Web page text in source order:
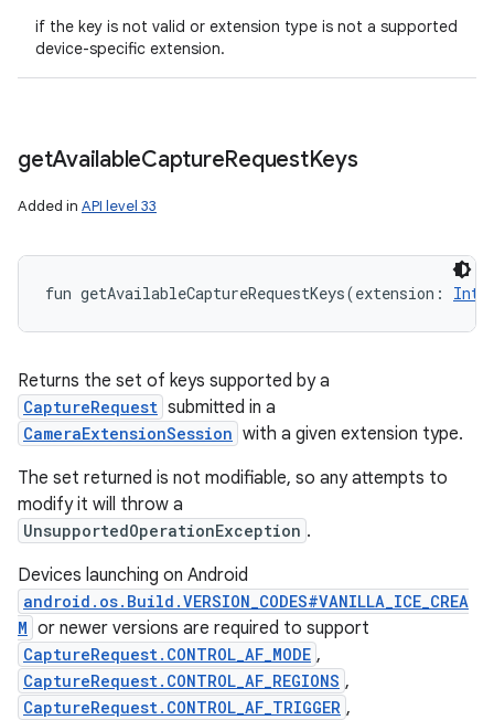
if the key is not valid or extension type is not a supported
device-specific extension.
getAvailableCaptureRequestKeys
Added in API level 33
fun getAvailableCaptureRequestKeys(extension : Int
Returns the set of keys supported by a
CaptureRequest submitted in a
CameraExtensionSession with a given extension type.
The set returned is not modifiable, so any attempts to
modify it will throw a
UnsupportedOperationException .
Devices launching on Android
android.os.Build.VERSION_CODES#VANILLA_ICE_CREA
M or newer versions are required to support
CaptureRequest.CONTROL_AF_MODE ,
CaptureRequest.CONTROL_AF_REGIONS ,
CaptureRequest.CONTROL_AF_TRIGGER ,